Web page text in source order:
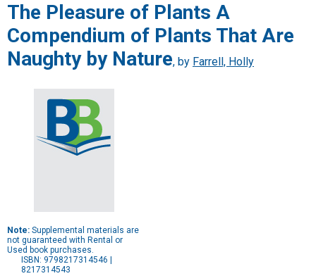
The Pleasure of Plants A
Compendium of Plants That Are
Naughty by Nature, by Farrell, Holly
Note: Supplemental materials are
not guaranteed with Rental or
Used book purchases.
ISBN: 9798217314546 |
8217314543